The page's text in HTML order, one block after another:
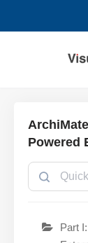
Powered
Part